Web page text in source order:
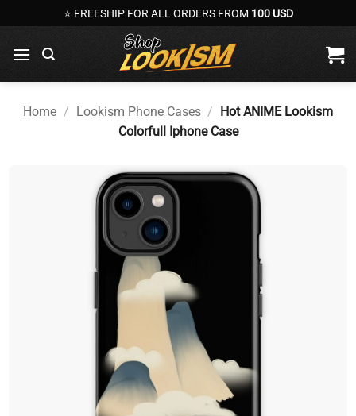
to
content
⭐ FREESHIP FOR ALL ORDERS FROM 100 USD
Home / Lookism Phone Cases / Hot ANIME Lookism
Colorfull Iphone Case